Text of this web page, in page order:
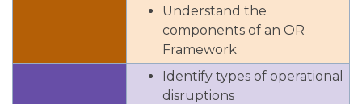
Understand the
components of an OR
Framework
Identify types of operational
disruptions